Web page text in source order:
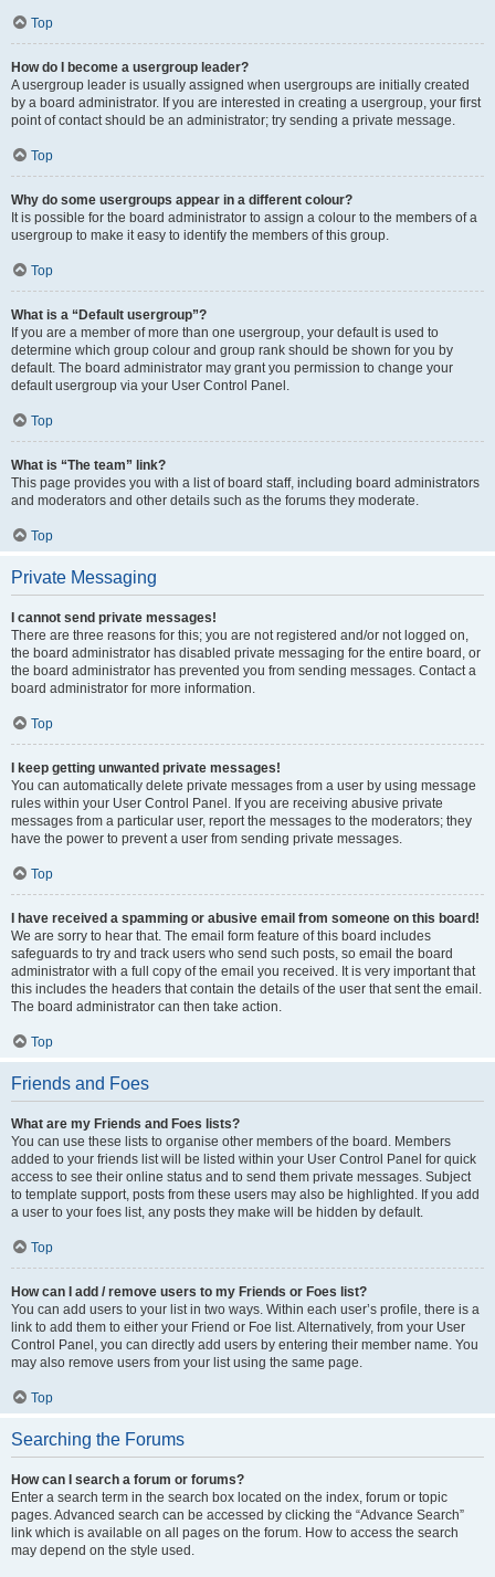
Top
How do I become a usergroup leader?
A usergroup leader is usually assigned when usergroups are initially created
by a board administrator. If you are interested in creating a usergroup, your first
point of contact should be an administrator; try sending a private message.
Top
Why do some usergroups appear in a different colour?
It is possible for the board administrator to assign a colour to the members of a
usergroup to make it easy to identify the members of this group.
Top
What is a “Default usergroup”?
If you are a member of more than one usergroup, your default is used to
determine which group colour and group rank should be shown for you by
default. The board administrator may grant you permission to change your
default usergroup via your User Control Panel.
Top
What is “The team” link?
This page provides you with a list of board staff, including board administrators
and moderators and other details such as the forums they moderate.
Top
Private Messaging
I cannot send private messages!
There are three reasons for this; you are not registered and/or not logged on,
the board administrator has disabled private messaging for the entire board, or
the board administrator has prevented you from sending messages. Contact a
board administrator for more information.
Top
I keep getting unwanted private messages!
You can automatically delete private messages from a user by using message
rules within your User Control Panel. If you are receiving abusive private
messages from a particular user, report the messages to the moderators; they
have the power to prevent a user from sending private messages.
Top
I have received a spamming or abusive email from someone on this board!
We are sorry to hear that. The email form feature of this board includes
safeguards to try and track users who send such posts, so email the board
administrator with a full copy of the email you received. It is very important that
this includes the headers that contain the details of the user that sent the email.
The board administrator can then take action.
Top
Friends and Foes
What are my Friends and Foes lists?
You can use these lists to organise other members of the board. Members
added to your friends list will be listed within your User Control Panel for quick
access to see their online status and to send them private messages. Subject
to template support, posts from these users may also be highlighted. If you add
a user to your foes list, any posts they make will be hidden by default.
Top
How can I add / remove users to my Friends or Foes list?
You can add users to your list in two ways. Within each user’s profile, there is a
link to add them to either your Friend or Foe list. Alternatively, from your User
Control Panel, you can directly add users by entering their member name. You
may also remove users from your list using the same page.
Top
Searching the Forums
How can I search a forum or forums?
Enter a search term in the search box located on the index, forum or topic
pages. Advanced search can be accessed by clicking the “Advance Search”
link which is available on all pages on the forum. How to access the search
may depend on the style used.